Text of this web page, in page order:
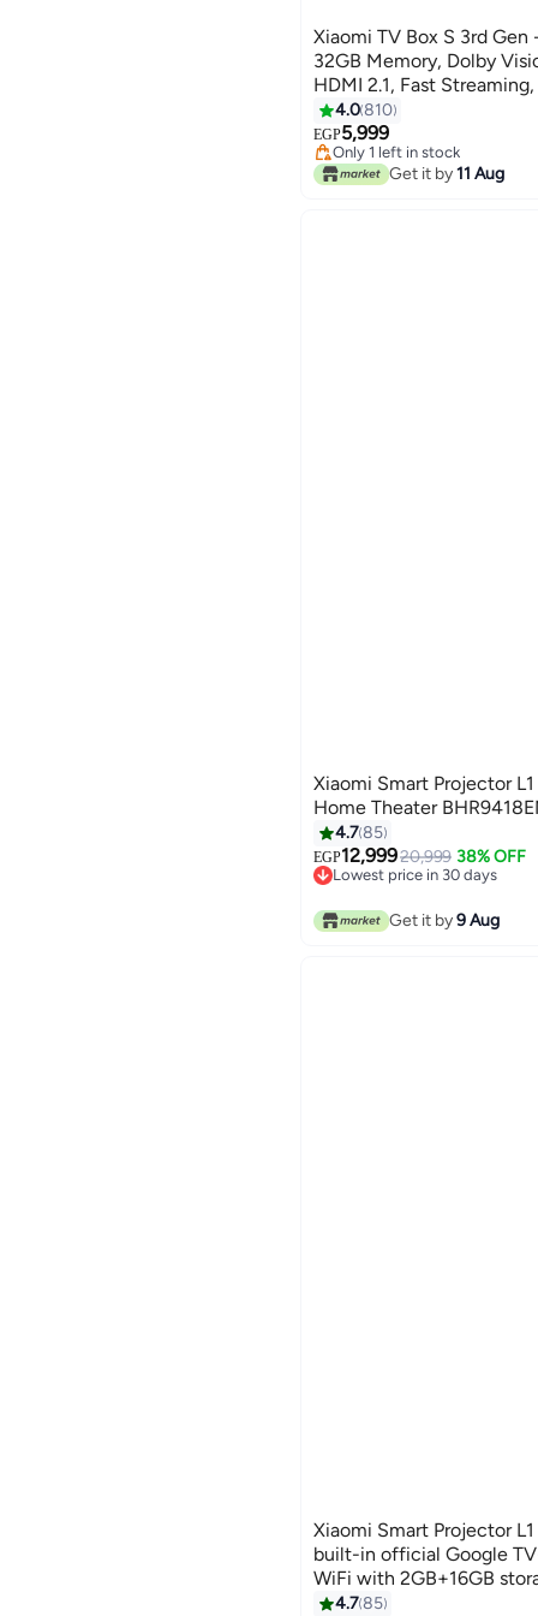
Xiaomi TV Box S 3rd Gen
32GB Memory, Dolby
HDMI 2.1, Fast
Powerful black
4.0810
EGP5,999
#2 in Streaming Media Players
Free Delivery
Only 1 left in stock
#2 in Streaming Media Players
Get it by11 Aug
Xiaomi Smart Projector
Home Theater
4.785
EGP12,99920,999 38% OFF
Lowest price in 30 days
Lowest price in 30 days
Get it by9 Aug
Xiaomi Smart Projector
built-in official Google
WiFi with 2GB+16GB
Lumen projector for
4.785